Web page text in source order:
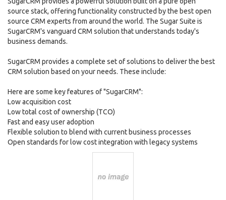
source stack, offering functionality constructed by the best open
source CRM experts from around the world. The Sugar Suite is
SugarCRM's vanguard CRM solution that understands today's
business demands.
SugarCRM provides a complete set of solutions to deliver the best
CRM solution based on your needs. These include:
Here are some key features of "SugarCRM":
Low acquisition cost
Low total cost of ownership (TCO)
Fast and easy user adoption
Flexible solution to blend with current business processes
Open standards for low cost integration with legacy systems